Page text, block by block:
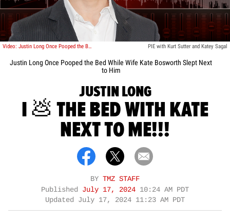
Video: Justin Long Once Pooped the Bed While Wife Kate Bosworth Slept Next to Him PIE with Kurt Sutter and Katey Sagal
Justin Long Once Pooped the Bed While Wife Kate Bosworth Slept Next
to Him
JUSTIN LONG
I 💩 THE BED WITH KATE
NEXT TO ME!!!
BY TMZ STAFF
Published July 17, 2024 10:24 AM PDT
Updated July 17, 2024 11:23 AM PDT